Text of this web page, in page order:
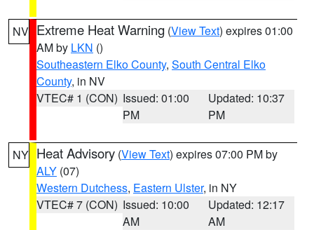
NV Extreme Heat Warning (View Text) expires 01:00
AM by LKN ()
Southeastern Elko County, South Central Elko
County, in NV
VTEC# 1 (CON) Issued: 01:00
PM
Updated: 10:37
PM
NY Heat Advisory (View Text) expires 07:00 PM by
ALY (07)
Western Dutchess, Eastern Ulster, in NY
VTEC# 7 (CON) Issued: 10:00
AM
Updated: 12:17
AM